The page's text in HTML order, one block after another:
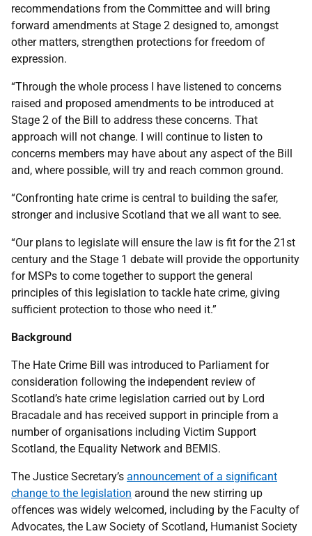
recommendations from the Committee and will bring
forward amendments at Stage 2 designed to, amongst
other matters, strengthen protections for freedom of
expression.
“Through the whole process I have listened to concerns
raised and proposed amendments to be introduced at
Stage 2 of the Bill to address these concerns. That
approach will not change. I will continue to listen to
concerns members may have about any aspect of the Bill
and, where possible, will try and reach common ground.
“Confronting hate crime is central to building the safer,
stronger and inclusive Scotland that we all want to see.
“Our plans to legislate will ensure the law is fit for the 21st
century and the Stage 1 debate will provide the opportunity
for MSPs to come together to support the general
principles of this legislation to tackle hate crime, giving
sufficient protection to those who need it.”
Background
The Hate Crime Bill was introduced to Parliament for
consideration following the independent review of
Scotland’s hate crime legislation carried out by Lord
Bracadale and has received support in principle from a
number of organisations including Victim Support
Scotland, the Equality Network and BEMIS.
The Justice Secretary’s announcement of a significant
change to the legislation around the new stirring up
offences was widely welcomed, including by the Faculty of
Advocates, the Law Society of Scotland, Humanist Society